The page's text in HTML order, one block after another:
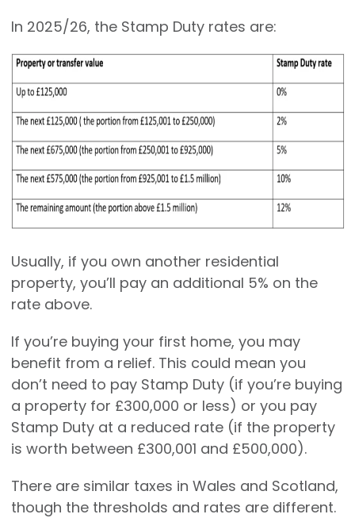
In 2025/26, the Stamp Duty rates are:
Usually, if you own another residential
property, you’ll pay an additional 5% on the
rate above.
If you’re buying your first home, you may
benefit from a relief. This could mean you
don’t need to pay Stamp Duty (if you’re buying
a property for £300,000 or less) or you pay
Stamp Duty at a reduced rate (if the property
is worth between £300,001 and £500,000).
There are similar taxes in Wales and Scotland,
though the thresholds and rates are different.